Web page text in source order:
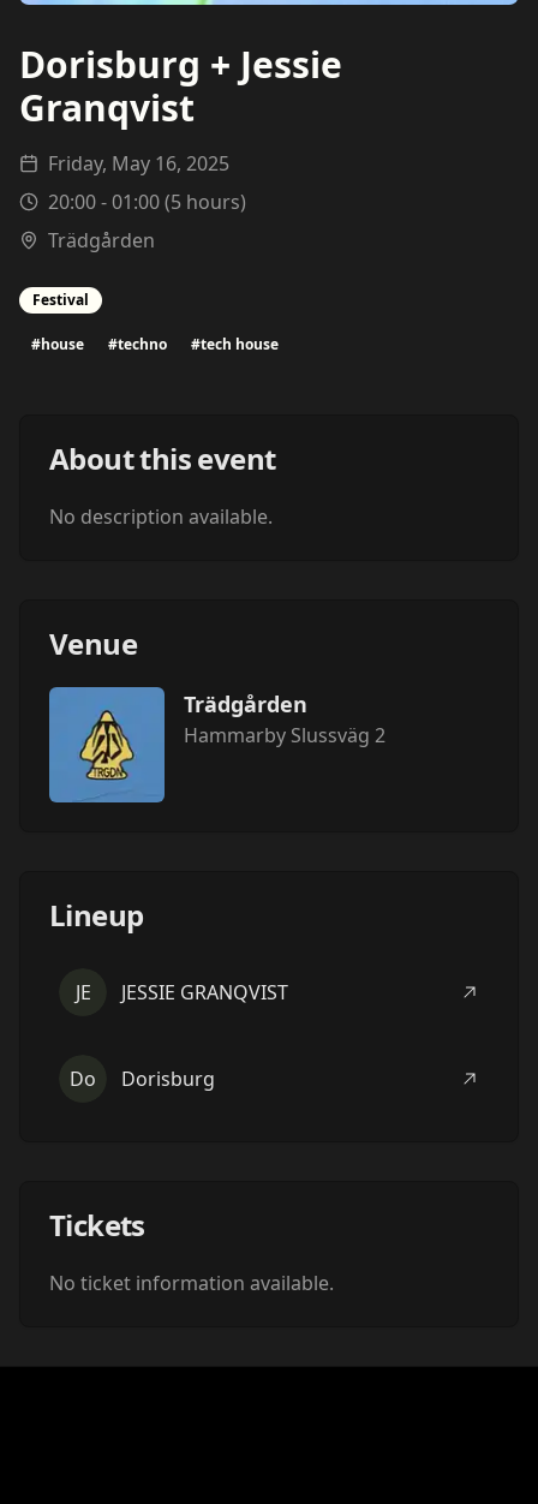
Dorisburg + Jessie
Granqvist
Friday, May 16, 2025
20:00-01:00(5 hours)
Trädgården
Festival
#house #techno #tech house
About this event
No description available.
Venue
Trädgården
Hammarby Slussväg 2
Lineup
JE JESSIE GRANQVIST
Do Dorisburg
Tickets
No ticket information available.